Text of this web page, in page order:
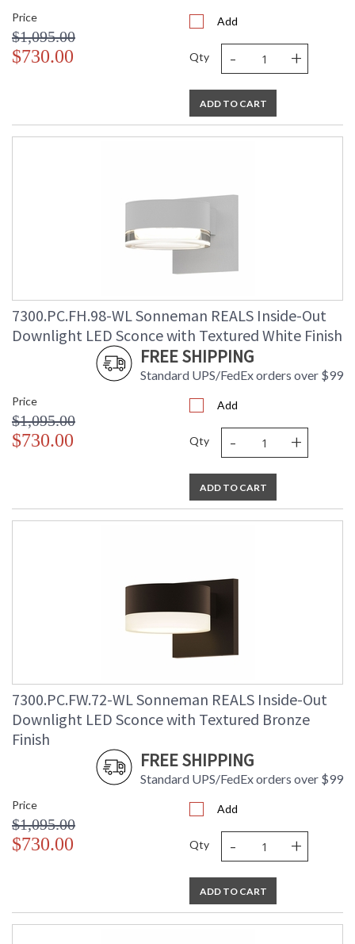
Price
$1,095.00
$730.00
Add
Qty - +
ADD TO CART
7300.PC.FH.98-WL Sonneman REALS Inside-Out
Downlight LED Sconce with Textured White Finish
FREE SHIPPING
Standard UPS/FedEx orders over $99
Price
$1,095.00
$730.00
Add
Qty - +
ADD TO CART
7300.PC.FW.72-WL Sonneman REALS Inside-Out
Downlight LED Sconce with Textured Bronze
Finish
FREE SHIPPING
Standard UPS/FedEx orders over $99
Price
$1,095.00
$730.00
Add
Qty - +
ADD TO CART